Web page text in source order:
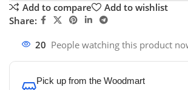
Add to compare
Add to wishlist
Share:
20 People watching this product
Pick up from the Woodmart